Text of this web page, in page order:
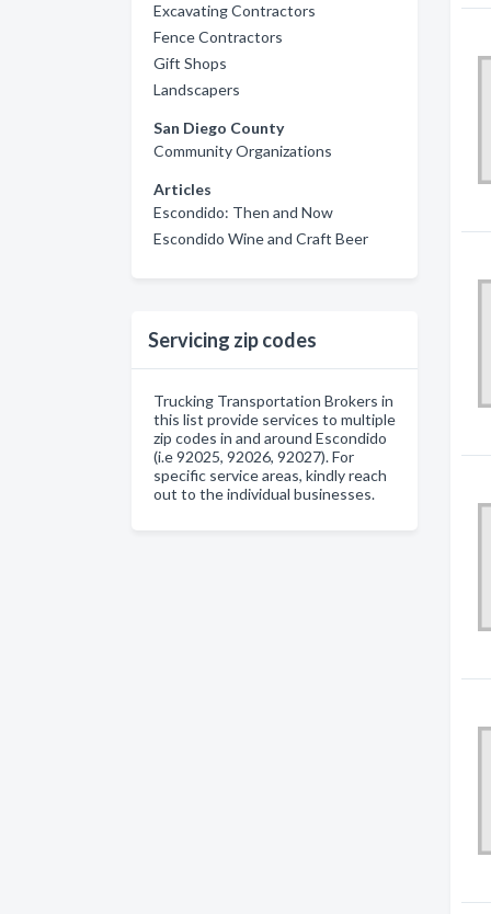
Excavating Contractors
Fence Contractors
Gift Shops
Landscapers
San Diego County
Community Organizations
Articles
Escondido: Then and Now
Escondido Wine and Craft Beer
Servicing zip codes
Trucking Transportation Brokers in
this list provide services to multiple
zip codes in and around Escondido
(i.e 92025, 92026, 92027). For
specific service areas, kindly reach
out to the individual businesses.